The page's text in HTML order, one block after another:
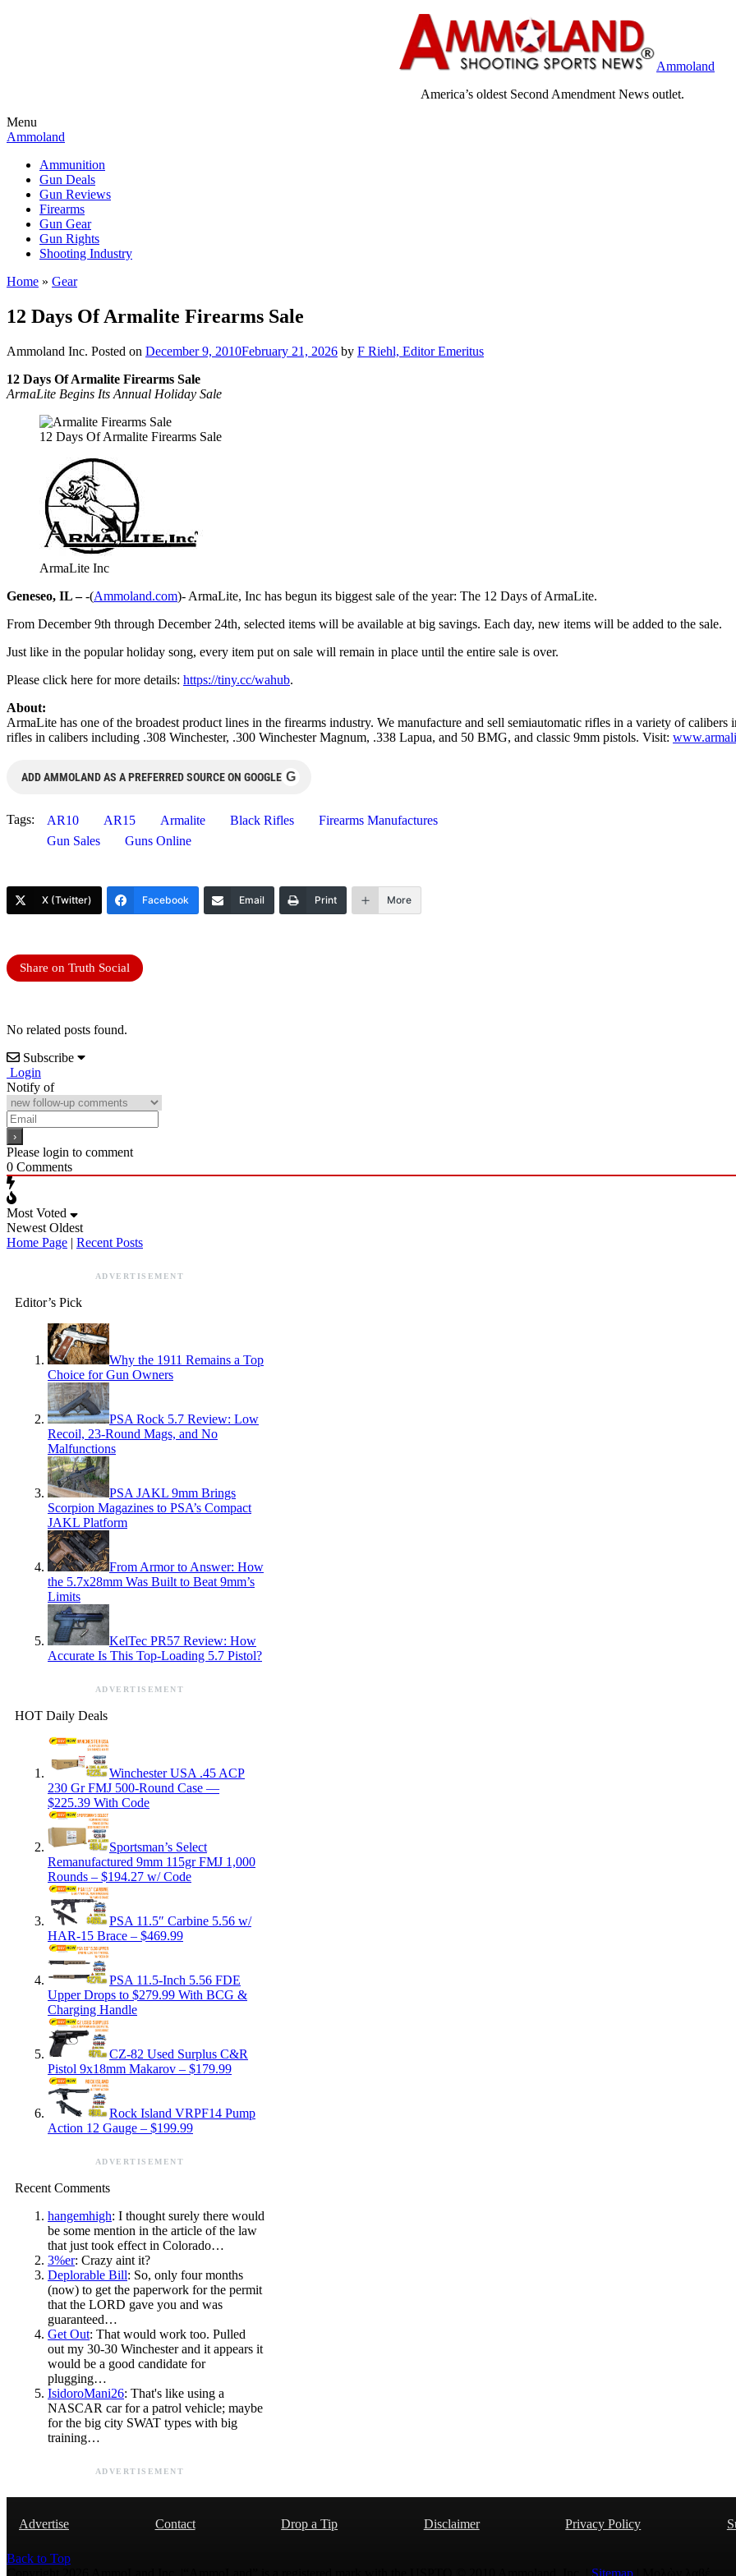
Ammoland
America’s oldest Second Amendment News outlet.
Menu
Ammoland
Ammunition
Gun Deals
Gun Reviews
Firearms
Gun Gear
Gun Rights
Shooting Industry
Home » Gear
12 Days Of Armalite Firearms Sale
Ammoland Inc. Posted on December 9, 2010February 21, 2026 by F Riehl, Editor Emeritus
12 Days Of Armalite Firearms Sale
ArmaLite Begins Its Annual Holiday Sale
12 Days Of Armalite Firearms Sale
ArmaLite Inc
Geneseo, IL –-(Ammoland.com)- ArmaLite, Inc has begun its biggest sale of the year: The 12 Days of ArmaLite.
From December 9th through December 24th, selected items will be available at big savings. Each day, new items will be added to the sale.
Just like in the popular holiday song, every item put on sale will remain in place until the entire sale is over.
Please click here for more details: https://tiny.cc/wahub.
About:
ArmaLite has one of the broadest product lines in the firearms industry. We manufacture and sell semiautomatic rifles in a variety of
rifles in calibers including .308 Winchester, .300 Winchester Magnum, .338 Lapua, and 50 BMG, and classic 9mm pistols. Visit:
ADD AMMOLAND AS A PREFERRED SOURCE ON GOOGLE G
Tags: AR10 AR15 Armalite Black Rifles
Firearms Manufactures
Gun Sales
Guns Online
X (Twitter) Facebook Email Print More
Share on Truth Social
No related posts found.
Subscribe
Login
Notify of
Please login to comment
0 Comments
Most Voted
Newest Oldest
Home Page | Recent Posts
ADVERTISEMENT
Editor’s Pick
Why the 1911 Remains a Top
Choice for Gun Owners
PSA Rock 5.7 Review: Low
Recoil, 23-Round Mags, and No
Malfunctions
PSA JAKL 9mm Brings
Scorpion Magazines to PSA’s Compact
JAKL Platform
From Armor to Answer: How
the 5.7x28mm Was Built to Beat 9mm’s
Limits
KelTec PR57 Review: How
Accurate Is This Top-Loading 5.7 Pistol?
ADVERTISEMENT
HOT Daily Deals
Winchester USA .45 ACP
230 Gr FMJ 500-Round Case —
$225.39 With Code
Sportsman’s Select
Remanufactured 9mm 115gr FMJ 1,000
Rounds – $194.27 w/ Code
PSA 11.5″ Carbine 5.56 w/
HAR-15 Brace – $469.99
PSA 11.5-Inch 5.56 FDE
Upper Drops to $279.99 With BCG &
Charging Handle
CZ-82 Used Surplus C&R
Pistol 9x18mm Makarov – $179.99
Rock Island VRPF14 Pump
Action 12 Gauge – $199.99
ADVERTISEMENT
Recent Comments
hangemhigh: I thought surely there would
be some mention in the article of the law
that just took effect in Colorado…
3%er: Crazy aint it?
Deplorable Bill: So, only four months
(now) to get the paperwork for the permit
that the LORD gave you and was
guaranteed…
Get Out: That would work too. Pulled
out my 30-30 Winchester and it appears it
would be a good candidate for
plugging…
IsidoroMani26: That's like using a
NASCAR car for a patrol vehicle; maybe
for the big city SWAT types with big
training…
ADVERTISEMENT
Advertise Contact Drop a Tip Disclaimer Privacy Policy
Back to Top
Sitemap